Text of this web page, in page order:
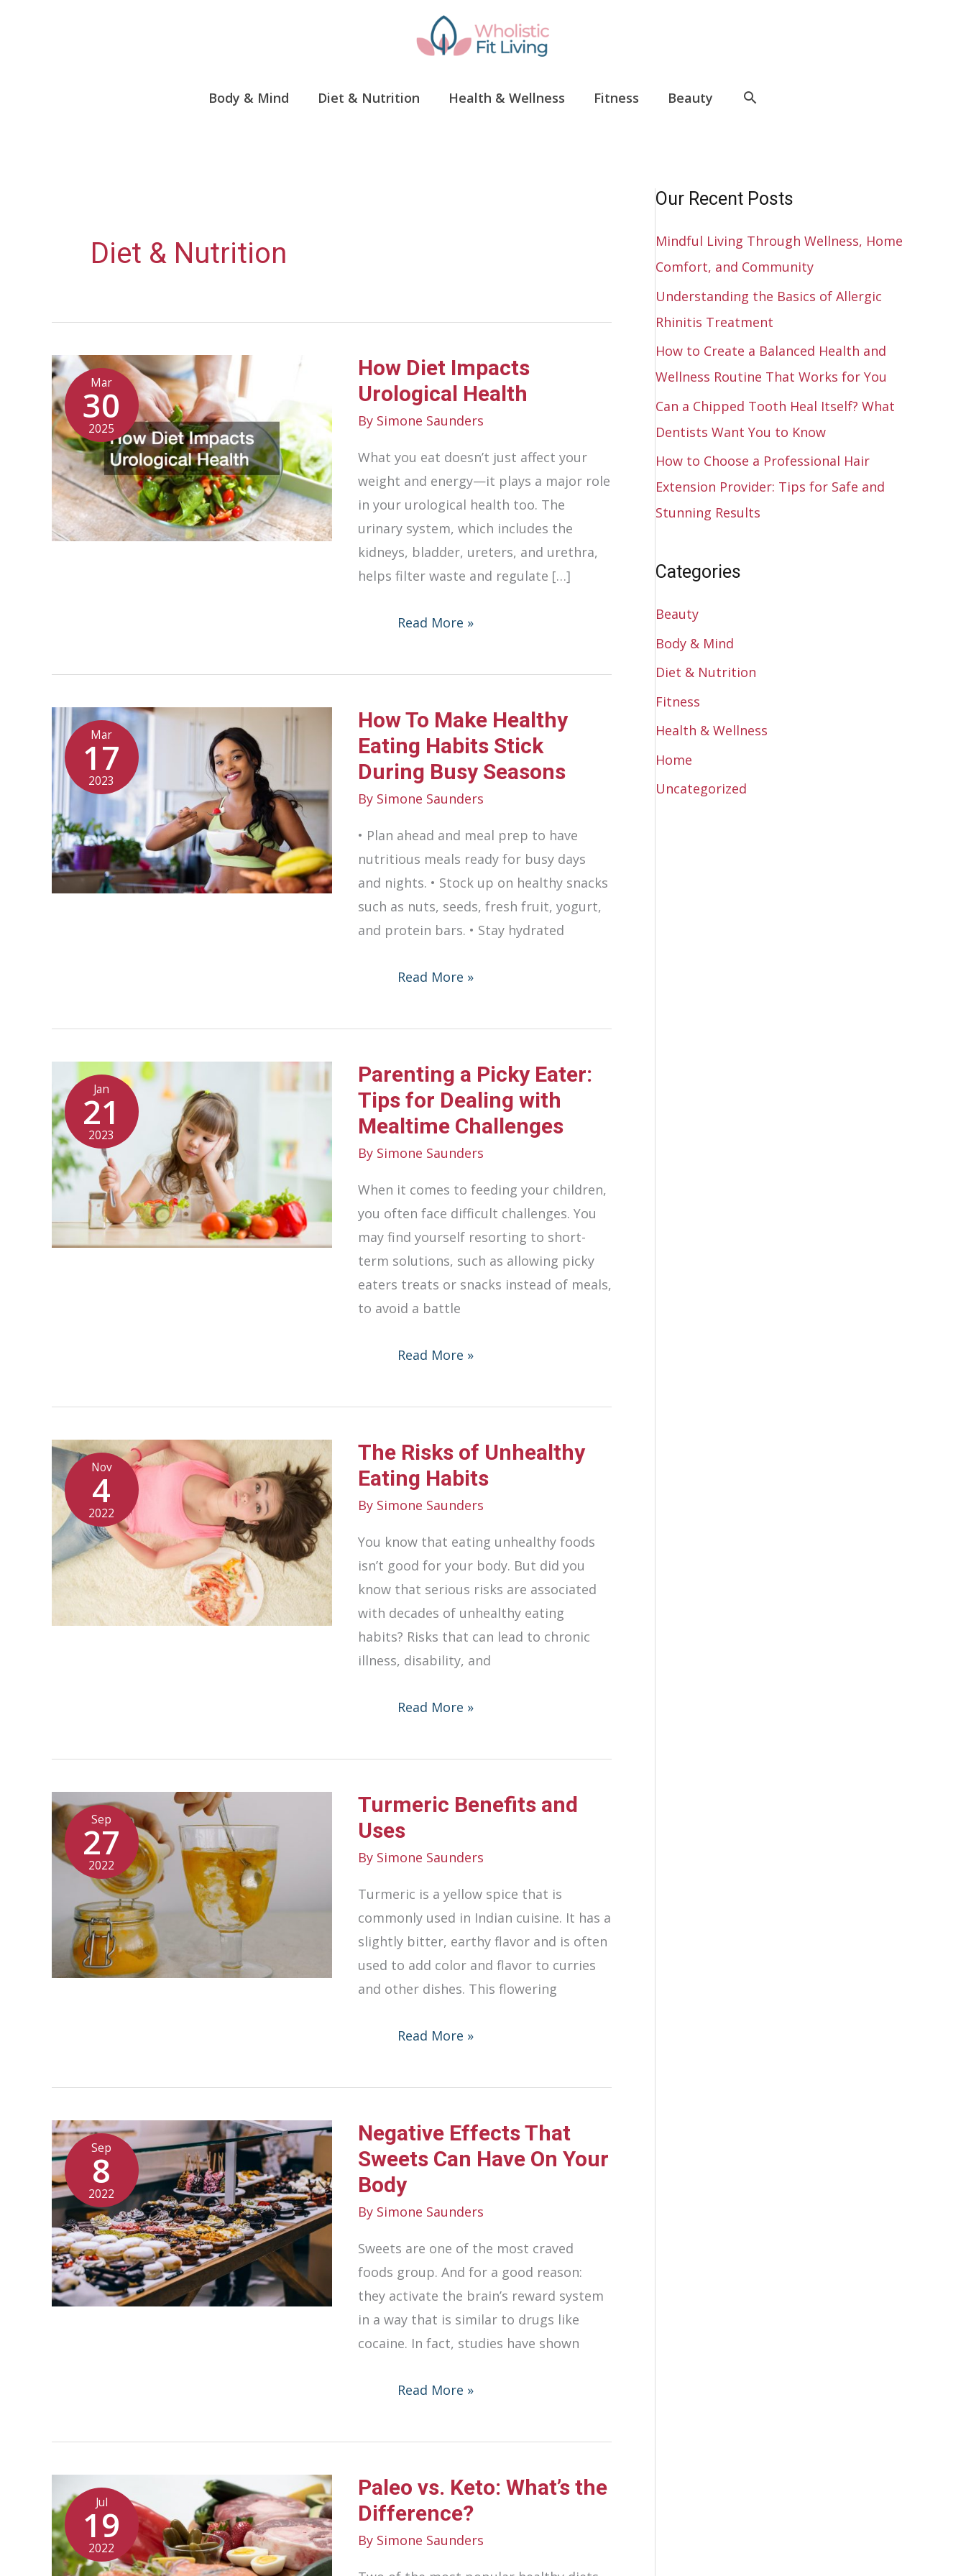
Body & Mind Diet & Nutrition Health & Wellness Fitness Beauty
Diet & Nutrition
Mar
30
2025
How Diet Impacts
Urological Health
By Simone Saunders
What you eat doesn’t just affect your
weight and energy—it plays a major role
in your urological health too. The
urinary system, which includes the
kidneys, bladder, ureters, and urethra,
helps filter waste and regulate […]
How
Health
Read More »
Mar
17
2023
How To Make Healthy
Eating Habits Stick
During Busy Seasons
By Simone Saunders
• Plan ahead and meal prep to have
nutritious meals ready for busy days
and nights. • Stock up on healthy snacks
such as nuts, seeds, fresh fruit, yogurt,
and protein bars. • Stay hydrated
How
Eating
Habits
Stick
Seasons
Read More »
Jan
21
2023
Parenting a Picky Eater:
Tips for Dealing with
Mealtime Challenges
By Simone Saunders
When it comes to feeding your children,
you often face difficult challenges. You
may find yourself resorting to short-
term solutions, such as allowing picky
eaters treats or snacks instead of meals,
to avoid a battle
Parenting
Tips
for
Mealtime
Challenges
Read More »
Nov
4
2022
The Risks of Unhealthy
Eating Habits
By Simone Saunders
You know that eating unhealthy foods
isn’t good for your body. But did you
know that serious risks are associated
with decades of unhealthy eating
habits? Risks that can lead to chronic
illness, disability, and
The
Eating
Habits
Read More »
Sep
27
2022
Turmeric Benefits and
Uses
By Simone Saunders
Turmeric is a yellow spice that is
commonly used in Indian cuisine. It has a
slightly bitter, earthy flavor and is often
used to add color and flavor to curries
and other dishes. This flowering
Turmeric
Read More »
Sep
8
2022
Negative Effects That
Sweets Can Have On Your
Body
By Simone Saunders
Sweets are one of the most craved
foods group. And for a good reason:
they activate the brain’s reward system
in a way that is similar to drugs like
cocaine. In fact, studies have shown
Negative
Can
Have
Read More »
Jul
19
2022
Paleo vs. Keto: What’s the
Difference?
By Simone Saunders
Our Recent Posts
Mindful Living Through Wellness, Home
Comfort, and Community
Understanding the Basics of Allergic
Rhinitis Treatment
How to Create a Balanced Health and
Wellness Routine That Works for You
Can a Chipped Tooth Heal Itself? What
Dentists Want You to Know
How to Choose a Professional Hair
Extension Provider: Tips for Safe and
Stunning Results
Categories
Beauty
Body & Mind
Diet & Nutrition
Fitness
Health & Wellness
Home
Uncategorized